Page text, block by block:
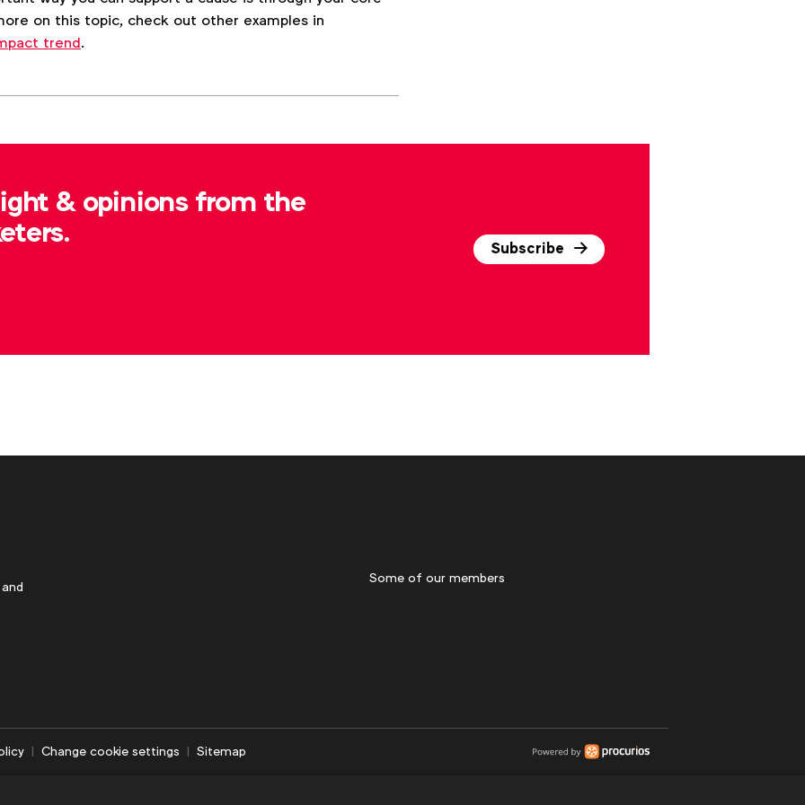
on this topic, check out other examples in
trend.
identity Sexuality
& opinions from the
Subscribe
Some of our members
Change cookie settings Sitemap